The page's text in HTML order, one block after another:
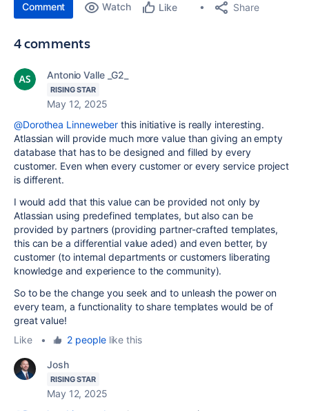
Comment Watch Like Share
4 comments
Antonio Valle _G2_
RISING STAR
May 12, 2025
@Dorothea Linneweber this initiative is really interesting.
Atlassian will provide much more value than giving an empty
database that has to be designed and filled by every
customer. Even when every customer or every service project
is different.
I would add that this value can be provided not only by
Atlassian using predefined templates, but also can be
provided by partners (providing partner-crafted templates,
this can be a differential value aded) and even better, by
customer (to internal departments or customers liberating
knowledge and experience to the community).
So to be the change you seek and to unleash the power on
every team, a functionality to share templates would be of
great value!
Like
• 2 peoplelike this
Josh
RISING STAR
May 12, 2025